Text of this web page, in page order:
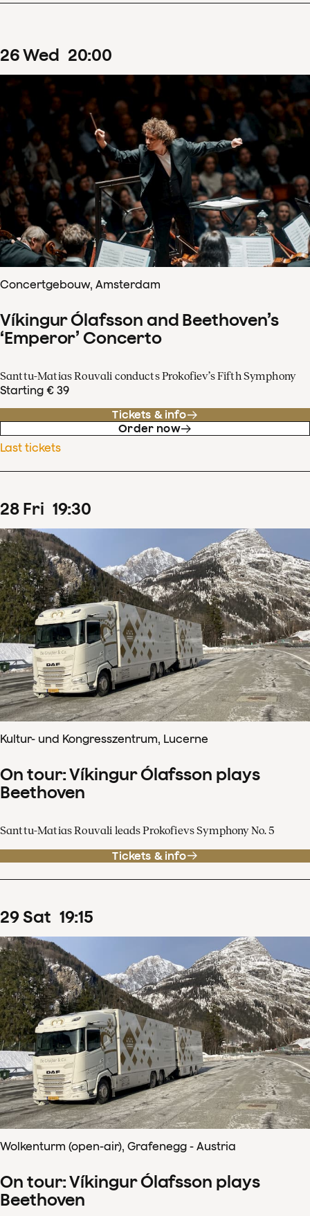
26Wed 20:00
Concertgebouw, Amsterdam
Víkingur Ólafsson and Beethoven’s
‘Emperor’ Concerto
Santtu-Matias Rouvali conducts Prokofiev’s Fifth Symphony
Starting € 39
Tickets & info
Order now
Last tickets
28 Fri 19:30
Kultur- und Kongresszentrum, Lucerne
On tour: Víkingur Ólafsson plays
Beethoven
Santtu-Matias Rouvali leads Prokofievs Symphony No. 5
Tickets & info
29Sat 19:15
Wolkenturm (open-air), Grafenegg - Austria
On tour: Víkingur Ólafsson plays
Beethoven